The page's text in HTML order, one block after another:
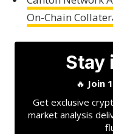
On-Chain
Stay
🔥 Join
Get exclusive
market analysis